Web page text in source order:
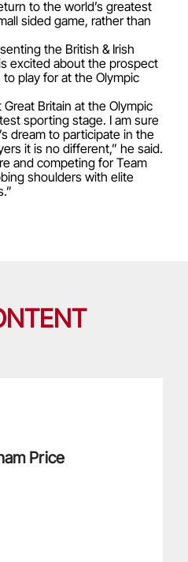
to the world’s greatest
sided game, rather than
the British & Irish
excited about the prospect
play for at the Olympic
Britain at the Olympic
sporting stage. I am sure
dream to participate in the
it is no different,” he said.
and competing for Team
shoulders with elite
Price